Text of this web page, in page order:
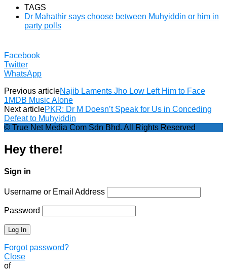
TAGS
Dr Mahathir says choose between Muhyiddin or him in
party polls
Facebook
Twitter
WhatsApp
Previous articleNajib Laments Jho Low Left Him to Face
1MDB Music Alone
Next articlePKR: Dr M Doesn’t Speak for Us in Conceding
Defeat to Muhyiddin
© True Net Media Com Sdn Bhd. All Rights Reserved
Hey there!
Sign in
Username or Email Address
Password
Forgot password?
Close
of